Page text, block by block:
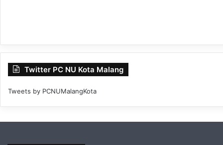
Twitter PC NU Kota Malang
Tweets by PCNUMalangKota